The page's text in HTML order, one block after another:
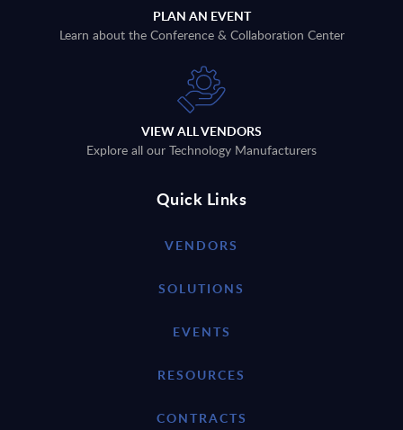
PLAN AN EVENT
Learn about the Conference & Collaboration Center
VIEW ALL VENDORS
Explore all our Technology Manufacturers
Quick Links
VENDORS
SOLUTIONS
EVENTS
RESOURCES
CONTRACTS